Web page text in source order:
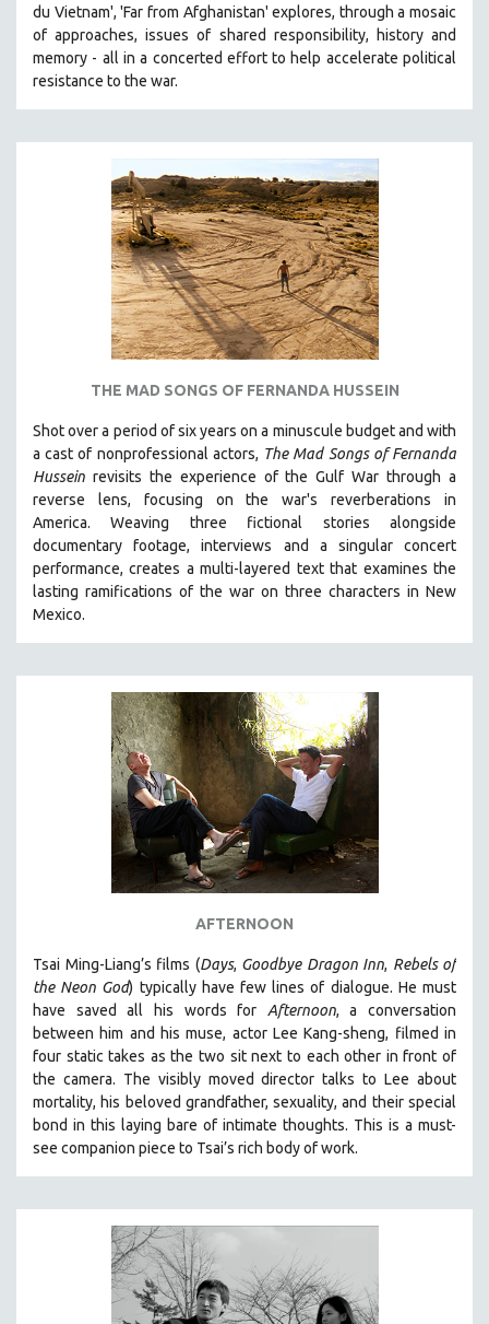
BESTSELLING TITLES
ALL TITLES
MTV DOCUMENTARY FILMS
GENDER STUDIES
PROJECTR
RUSSIA-UKRAINE WAR
du Vietnam', 'Far from Afghanistan' explores, through a mosaic
of approaches, issues of shared responsibility, history and
memory - all in a concerted effort to help accelerate political
resistance to the war.
THE MAD SONGS OF FERNANDA HUSSEIN
Shot over a period of six years on a minuscule budget and with
a cast of nonprofessional actors, The Mad Songs of Fernanda
Hussein revisits the experience of the Gulf War through a
reverse lens, focusing on the war's reverberations in
America.Weaving three fictional stories alongside
documentary footage, interviews and a singular concert
performance, creates a multi-layered text that examines the
lasting ramifications of the war on three characters in New
Mexico.
AFTERNOON
Tsai Ming-Liang’s films (Days, Goodbye Dragon Inn, Rebels of
the Neon God) typically have few lines of dialogue. He must
have saved all his words for Afternoon, a conversation
between him and his muse, actor Lee Kang-sheng, filmed in
four static takes as the two sit next to each other in front of
the camera. The visibly moved director talks to Lee about
mortality, his beloved grandfather, sexuality, and their special
bond in this laying bare of intimate thoughts. This is a must-
see companion piece to Tsai’s rich body of work.